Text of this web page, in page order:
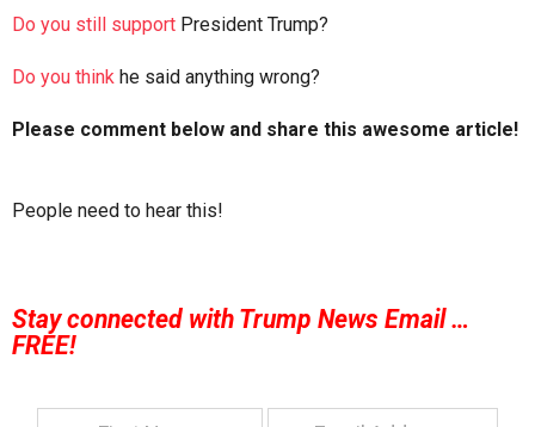
Do you still support President Trump?
Do you think he said anything wrong?
Please comment below and share this awesome article!
People need to hear this!
Stay connected with Trump News Email …
FREE!